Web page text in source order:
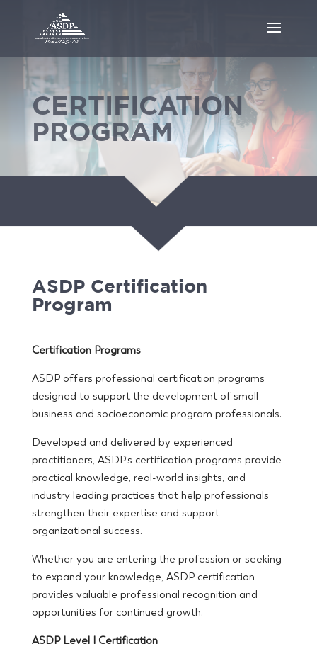
CERTIFICATION
PROGRAM
ASDP Certification
Program
Certification Programs
ASDP offers professional certification programs
designed to support the development of small
business and socioeconomic program professionals.
Developed and delivered by experienced
practitioners, ASDP’s certification programs provide
practical knowledge, real-world insights, and
industry leading practices that help professionals
strengthen their expertise and support
organizational success.
Whether you are entering the profession or seeking
to expand your knowledge, ASDP certification
provides valuable professional recognition and
opportunities for continued growth.
ASDP Level I Certification